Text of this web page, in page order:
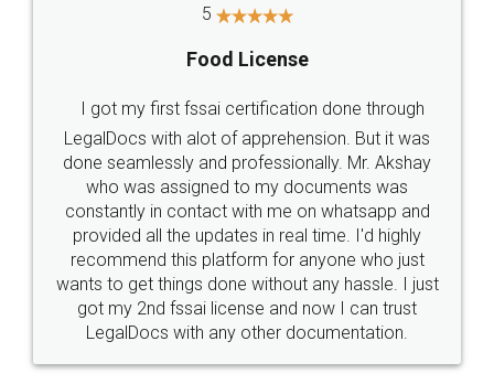
Industry Experts.
hassle free service.
10 Lakh++ Happy
Customers.
Money Back
Guarantee.